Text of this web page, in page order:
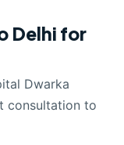
Delhi for
Dwarka
consultation to